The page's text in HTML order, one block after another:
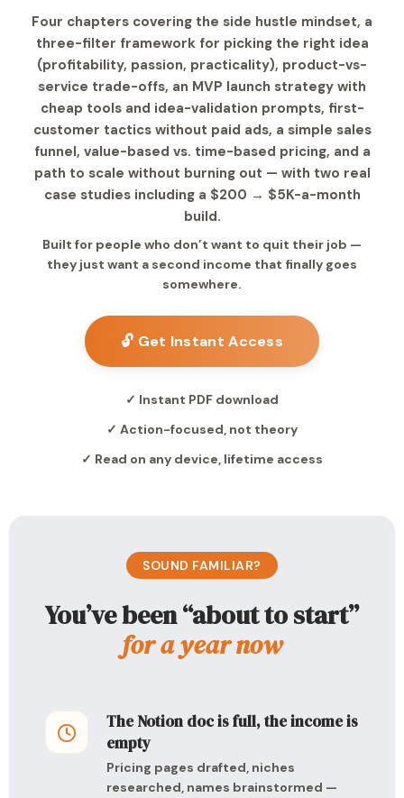
Four chapters covering the side hustle mindset, a
three-filter framework for picking the right idea
(profitability, passion, practicality), product-vs-
service trade-offs, an MVP launch strategy with
cheap tools and idea-validation prompts, first-
customer tactics without paid ads, a simple sales
funnel, value-based vs. time-based pricing, and a
path to scale without burning out — with two real
case studies including a $200 → $5K-a-month
build.
Built for people who don’t want to quit their job —
they just want a second income that finally goes
somewhere.
🔓 Get Instant Access
✓ Instant PDF download
✓ Action-focused, not theory
✓ Read on any device, lifetime access
SOUND FAMILIAR?
You’ve been “about to start”
for a year now
The Notion doc is full, the income is
empty
Pricing pages drafted, niches
researched, names brainstormed —